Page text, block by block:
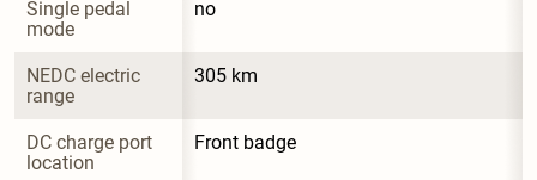
Single pedal
mode
no
NEDC electric
range
305 km
DC charge port
location
Front badge